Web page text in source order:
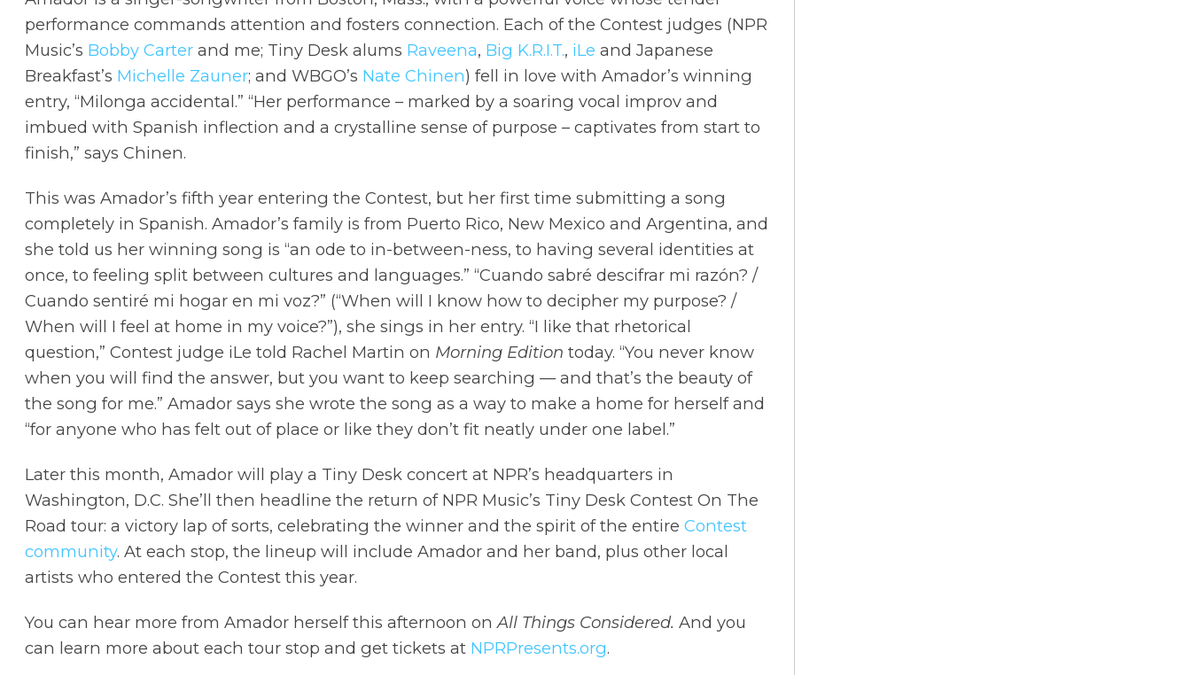
performance commands attention and fosters connection. Each of the Contest judges (NPR
Music’s Bobby Carter and me; Tiny Desk alums Raveena, Big K.R.I.T., iLe and Japanese
Breakfast’s Michelle Zauner; and WBGO’s Nate Chinen) fell in love with Amador’s winning
entry, “Milonga accidental.” “Her performance – marked by a soaring vocal improv and
imbued with Spanish inflection and a crystalline sense of purpose – captivates from start to
finish,” says Chinen.
This was Amador’s fifth year entering the Contest, but her first time submitting a song
completely in Spanish. Amador’s family is from Puerto Rico, New Mexico and Argentina, and
she told us her winning song is “an ode to in-between-ness, to having several identities at
once, to feeling split between cultures and languages.” “Cuando sabré descifrar mi razón? /
Cuando sentiré mi hogar en mi voz?” (“When will I know how to decipher my purpose? /
When will I feel at home in my voice?”), she sings in her entry. “I like that rhetorical
question,” Contest judge iLe told Rachel Martin on Morning Edition today. “You never know
when you will find the answer, but you want to keep searching — and that’s the beauty of
the song for me.” Amador says she wrote the song as a way to make a home for herself and
“for anyone who has felt out of place or like they don’t fit neatly under one label.”
Later this month, Amador will play a Tiny Desk concert at NPR’s headquarters in
Washington, D.C. She’ll then headline the return of NPR Music’s Tiny Desk Contest On The
Road tour: a victory lap of sorts, celebrating the winner and the spirit of the entire Contest
community. At each stop, the lineup will include Amador and her band, plus other local
artists who entered the Contest this year.
You can hear more from Amador herself this afternoon on All Things Considered. And you
can learn more about each tour stop and get tickets at NPRPresents.org.